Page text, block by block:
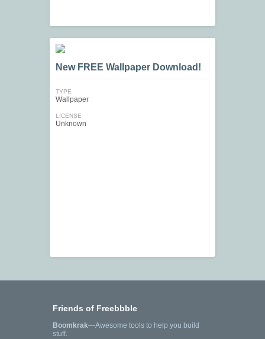
New FREE Wallpaper Download!
TYPE
Wallpaper
LICENSE
Unknown
Friends of Freebbble
Boomkrak—Awesome tools to help you build
stuff.